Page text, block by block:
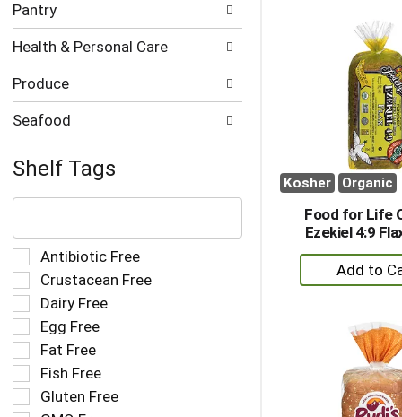
Pantry
Health & Personal Care
Produce
Seafood
Shelf Tags
The
text
field
filters
the
shelf
tag
results
that
follow
as
you
Selection
of
the
following
shelf
tag
checkbox
filters
Antibiotic Free
Crustacean Free
Dairy Free
Egg Free
Fat Free
Fish Free
Gluten Free
Kosher Organic
Food for Life
Ezekiel 4:9
+